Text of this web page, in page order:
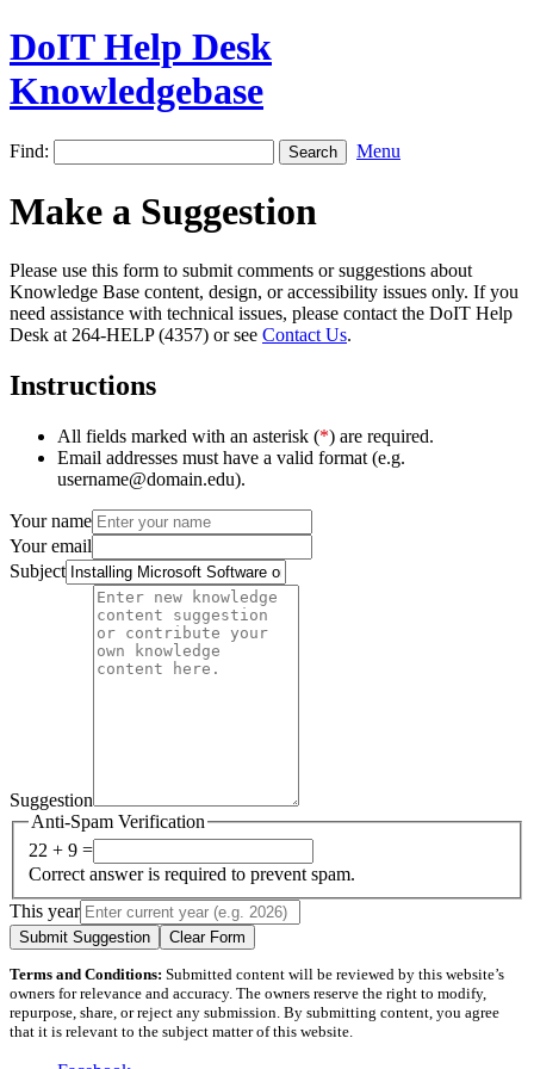
DoIT Help Desk
Knowledgebase
Find: Menu
Make a Suggestion
Please use this form to submit comments or suggestions about
Knowledge Base content, design, or accessibility issues only. If you
need assistance with technical issues, please contact the DoIT Help
Desk at 264-HELP (4357) or see Contact Us.
Instructions
All fields marked with an asterisk (*) are required.
Email addresses must have a valid format (e.g.
username@domain.edu).
Your name
Your email
Subject
Suggestion
Anti-Spam Verification
22 + 9 =
Correct answer is required to prevent spam.
This year
Submit Suggestion Clear Form
Terms and Conditions: Submitted content will be reviewed by this website’s
owners for relevance and accuracy. The owners reserve the right to modify,
repurpose, share, or reject any submission. By submitting content, you agree
that it is relevant to the subject matter of this website.